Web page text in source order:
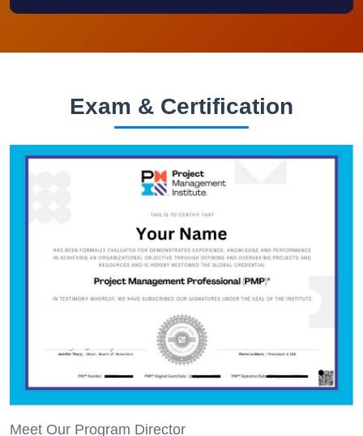
Exam & Certification
Meet Our Program Director